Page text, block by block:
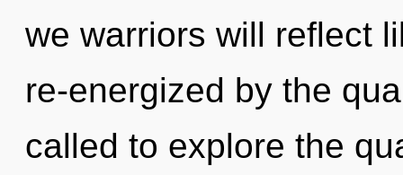
we warriors will reflect
re-energized by the
called to explore the